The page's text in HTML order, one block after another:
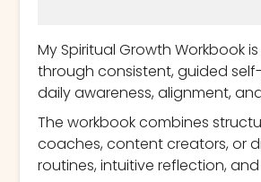
My Spiritual Growth Workbook
through consistent, guided
daily awareness, alignment,
The workbook combines
coaches, content creators, or
routines, intuitive reflection,